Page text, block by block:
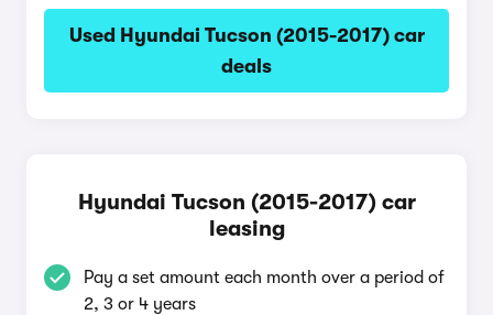
Used Hyundai Tucson (2015-2017) car
deals
Hyundai Tucson (2015-2017) car
leasing
Pay a set amount each month over a period of
2, 3 or 4 years